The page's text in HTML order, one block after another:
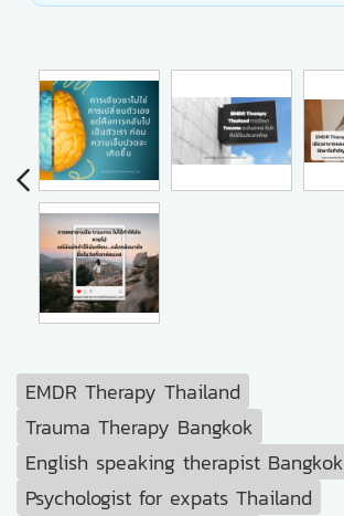
EMDR Therapy Thailand
Trauma Therapy Bangkok
English speaking therapist Bangkok
Psychologist for expats Thailand